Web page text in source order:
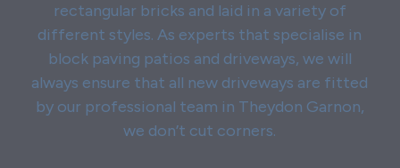
rectangular bricks and laid in a variety of
different styles. As experts that specialise in
block paving patios and driveways, we will
always ensure that all new driveways are fitted
by our professional team in Theydon Garnon,
we don’t cut corners.